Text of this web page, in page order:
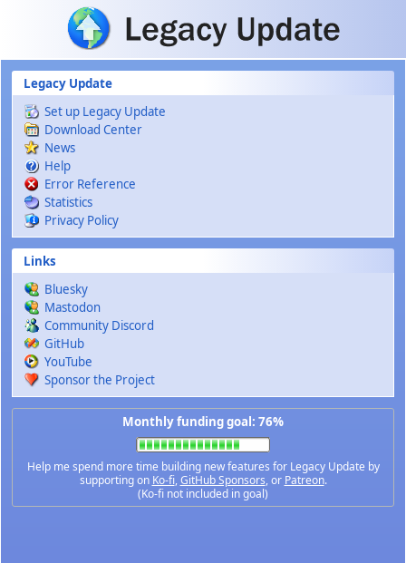
Skip to main content
Legacy Update
Set up Legacy Update
Download Center
News
Help
Error Reference
Statistics
Privacy Policy
Links
Bluesky
Mastodon
Community Discord
GitHub
YouTube
Sponsor the Project
Monthly funding goal: 76%
Help me spend more time building new features for Legacy Update by
supporting on Ko-fi,GitHub Sponsors, or Patreon.
(Ko-fi not included in goal)